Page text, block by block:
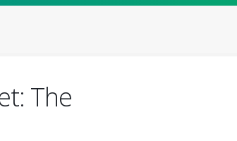
The